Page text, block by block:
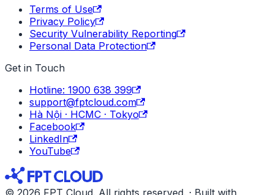
Terms of Use
Privacy Policy
Security Vulnerability Reporting
Personal Data Protection
Get in Touch
Hotline: 1900 638 399
support@fptcloud.com
Hà Nội · HCMC · Tokyo
Facebook
LinkedIn
YouTube